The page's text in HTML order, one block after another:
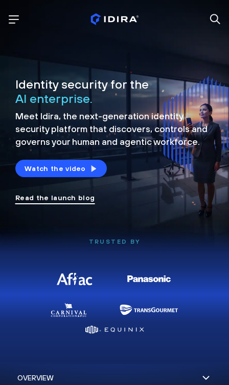
Identity security for the
AI enterprise.
Meet Idira, the next-generation identity
security platform that discovers, controls and
governs your human and agentic workforce.
Watch the video
Read the launch blog
TRUSTED BY